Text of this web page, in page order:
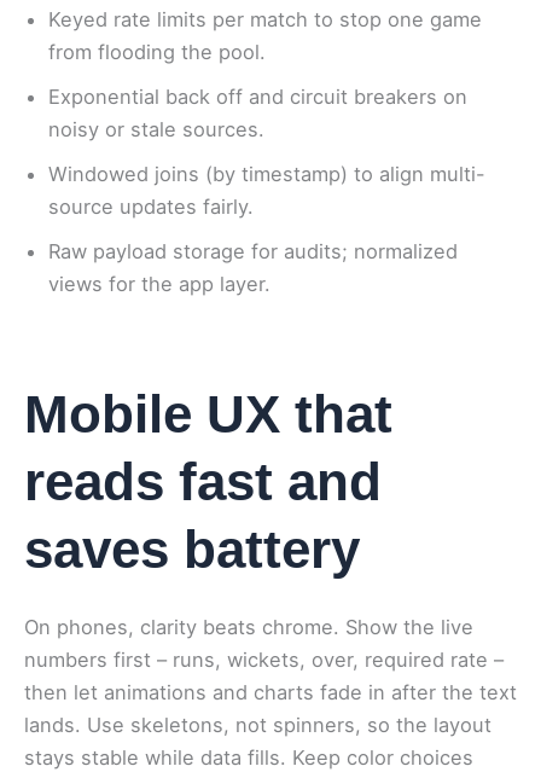
Keyed rate limits per match to stop one game
from flooding the pool.
Exponential back off and circuit breakers on
noisy or stale sources.
Windowed joins (by timestamp) to align multi-
source updates fairly.
Raw payload storage for audits; normalized
views for the app layer.
Mobile UX that
reads fast and
saves battery
On phones, clarity beats chrome. Show the live
numbers first – runs, wickets, over, required rate –
then let animations and charts fade in after the text
lands. Use skeletons, not spinners, so the layout
stays stable while data fills. Keep color choices